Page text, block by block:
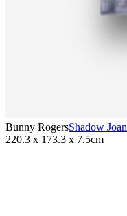
Bunny RogersShadow Joan
220.3 x 173.3 x 7.5cm